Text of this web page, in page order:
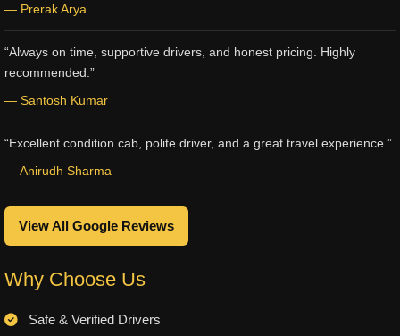
— Prerak Arya
“Always on time, supportive drivers, and honest pricing. Highly
recommended.”
— Santosh Kumar
“Excellent condition cab, polite driver, and a great travel experience.”
— Anirudh Sharma
View All Google Reviews
Why Choose Us
Safe & Verified Drivers